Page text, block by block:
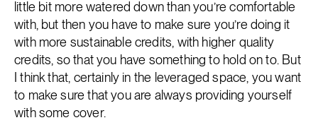
little bit more watered down than you’re comfortable
with, but then you have to make sure you’re doing it
with more sustainable credits, with higher quality
credits, so that you have something to hold on to. But
I think that, certainly in the leveraged space, you want
to make sure that you are always providing yourself
with some cover.